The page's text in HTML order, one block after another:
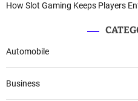
How Slot Gaming Keeps Players
Automobile
Business